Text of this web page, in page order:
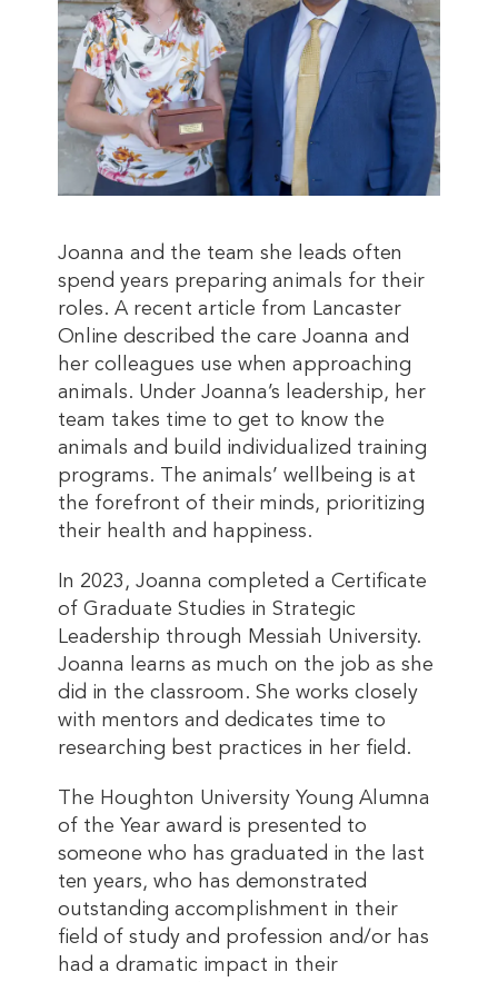
Joanna and the team she leads often
spend years preparing animals for their
roles. A recent article from Lancaster
Online described the care Joanna and
her colleagues use when approaching
animals. Under Joanna’s leadership, her
team takes time to get to know the
animals and build individualized training
programs. The animals’ wellbeing is at
the forefront of their minds, prioritizing
their health and happiness.
In 2023, Joanna completed a Certificate
of Graduate Studies in Strategic
Leadership through Messiah University.
Joanna learns as much on the job as she
did in the classroom. She works closely
with mentors and dedicates time to
researching best practices in her field.
The Houghton University Young Alumna
of the Year award is presented to
someone who has graduated in the last
ten years, who has demonstrated
outstanding accomplishment in their
field of study and profession and/or has
had a dramatic impact in their